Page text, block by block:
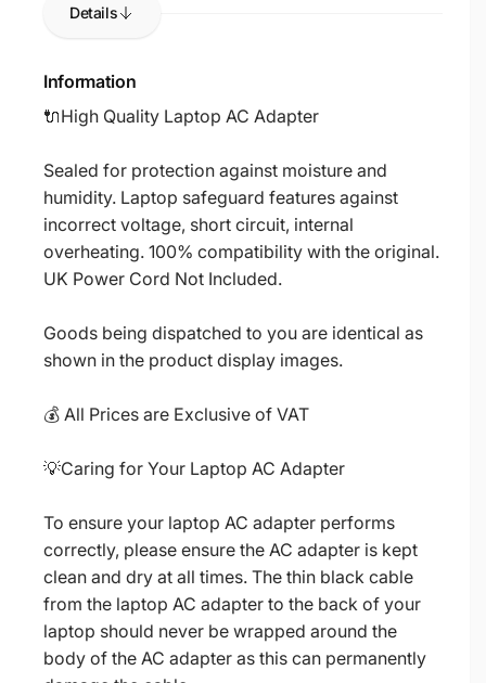
Details
Information
🔌High Quality Laptop AC Adapter
Sealed for protection against moisture and
humidity. Laptop safeguard features against
incorrect voltage, short circuit, internal
overheating. 100% compatibility with the original.
UK Power Cord Not Included.
Goods being dispatched to you are identical as
shown in the product display images.
💰 All Prices are Exclusive of VAT
💡Caring for Your Laptop AC Adapter
To ensure your laptop AC adapter performs
correctly, please ensure the AC adapter is kept
clean and dry at all times. The thin black cable
from the laptop AC adapter to the back of your
laptop should never be wrapped around the
body of the AC adapter as this can permanently